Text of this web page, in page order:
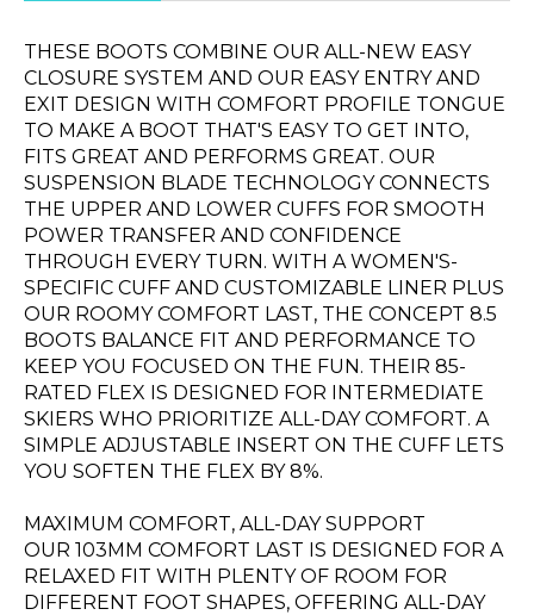
THESE BOOTS COMBINE OUR ALL-NEW EASY
CLOSURE SYSTEM AND OUR EASY ENTRY AND
EXIT DESIGN WITH COMFORT PROFILE TONGUE
TO MAKE A BOOT THAT'S EASY TO GET INTO,
FITS GREAT AND PERFORMS GREAT. OUR
SUSPENSION BLADE TECHNOLOGY CONNECTS
THE UPPER AND LOWER CUFFS FOR SMOOTH
POWER TRANSFER AND CONFIDENCE
THROUGH EVERY TURN. WITH A WOMEN'S-
SPECIFIC CUFF AND CUSTOMIZABLE LINER PLUS
OUR ROOMY COMFORT LAST, THE CONCEPT 8.5
BOOTS BALANCE FIT AND PERFORMANCE TO
KEEP YOU FOCUSED ON THE FUN. THEIR 85-
RATED FLEX IS DESIGNED FOR INTERMEDIATE
SKIERS WHO PRIORITIZE ALL-DAY COMFORT. A
SIMPLE ADJUSTABLE INSERT ON THE CUFF LETS
YOU SOFTEN THE FLEX BY 8%.
MAXIMUM COMFORT, ALL-DAY SUPPORT
OUR 103MM COMFORT LAST IS DESIGNED FOR A
RELAXED FIT WITH PLENTY OF ROOM FOR
DIFFERENT FOOT SHAPES, OFFERING ALL-DAY